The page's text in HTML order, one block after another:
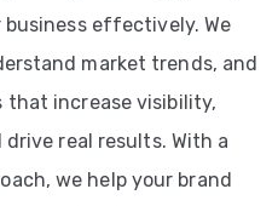
effectively. We
market trends, and
that increase visibility,
real results. With a
we help your brand